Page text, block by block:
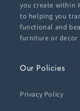
you create within
to helping you
functional and
furniture or decor
Our Policies
Privacy Policy